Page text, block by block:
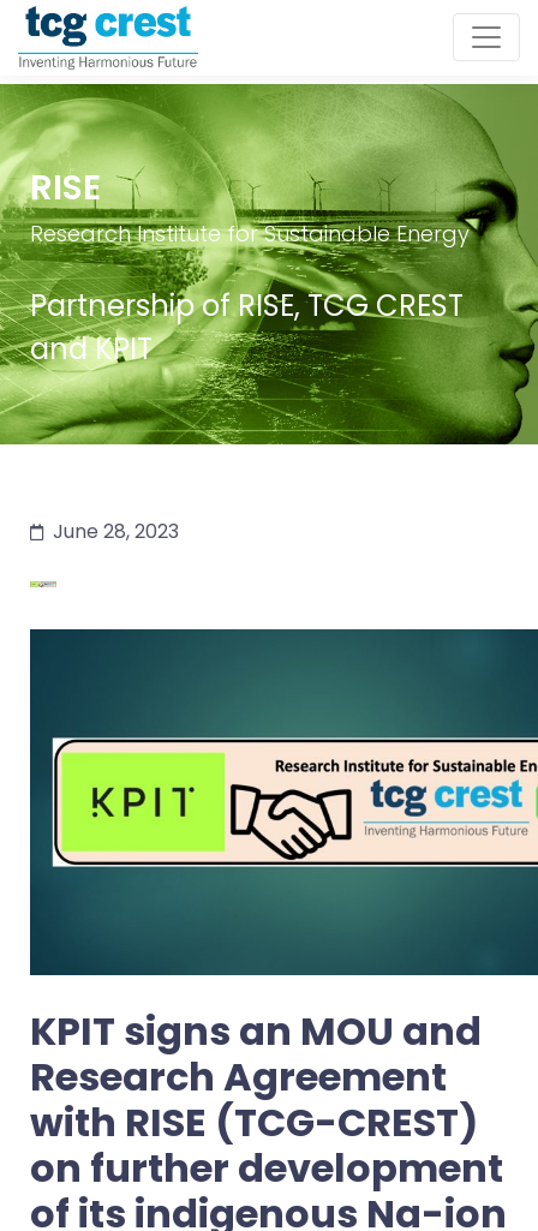
RISE
Research Institute for Sustainable Energy
Partnership of RISE, TCG CREST
and KPIT
June 28, 2023
KPIT signs an MOU and
Research Agreement
with RISE (TCG-CREST)
on further development
of its indigenous Na-ion